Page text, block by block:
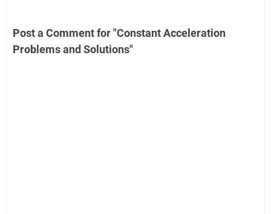
Post a Comment for "Constant Acceleration
Problems and Solutions"